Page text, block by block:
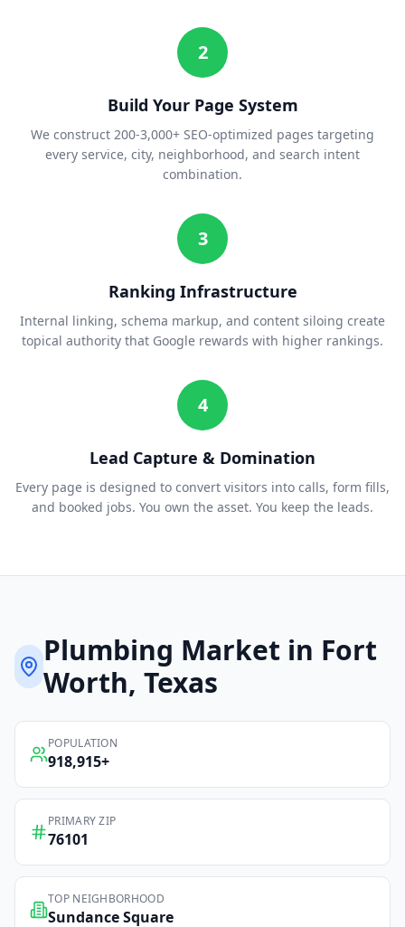
2
Build Your Page System
We construct 200-3,000+ SEO-optimized pages targeting
every service, city, neighborhood, and search intent
combination.
3
Ranking Infrastructure
Internal linking, schema markup, and content siloing create
topical authority that Google rewards with higher rankings.
4
Lead Capture & Domination
Every page is designed to convert visitors into calls, form fills,
and booked jobs. You own the asset. You keep the leads.
Plumbing Market in Fort
Worth, Texas
POPULATION
918,915+
PRIMARY ZIP
76101
TOP NEIGHBORHOOD
Sundance Square